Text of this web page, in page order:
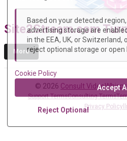
Site2Stream.com
More
© 2026 Consult
Support TermsConsulting Terms
Privacy Policy
Based on your detected
advertising storage are
in the EEA, UK, or Switzerland,
reject optional storage or open
Cookie Policy
Accept
Reject Optional